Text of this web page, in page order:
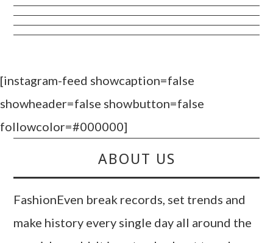
[instagram-feed showcaption=false
showheader=false showbutton=false
followcolor=#000000]
ABOUT US
FashionEven break records, set trends and
make history every single day all around the